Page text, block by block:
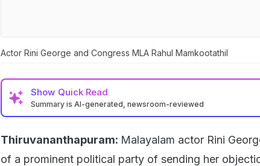
Actor Rini George and Congress MLA Rahul Mamkootathil
Show Quick Read
Summary is AI-generated, newsroom-reviewed
Thiruvananthapuram: Malayalam actor Rini
of a prominent political party of sending her